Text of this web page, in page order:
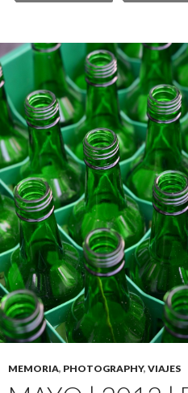
MEMORIA, PHOTOGRAPHY, VIAJES